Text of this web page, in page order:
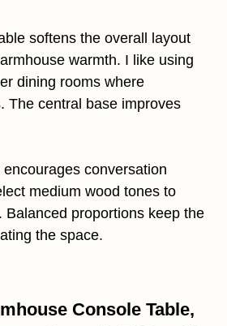
softens the overall layout
warmth. I like using
dining rooms where
The central base improves
conversation
medium wood tones to
Balanced proportions keep the
the space.
Console Table,